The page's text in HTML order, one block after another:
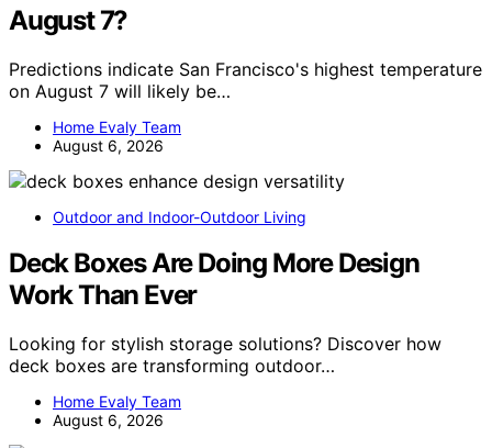
August 7?
Predictions indicate San Francisco's highest temperature
on August 7 will likely be…
Home Evaly Team
August 6, 2026
Outdoor and Indoor-Outdoor Living
Deck Boxes Are Doing More Design
Work Than Ever
Looking for stylish storage solutions? Discover how
deck boxes are transforming outdoor…
Home Evaly Team
August 6, 2026